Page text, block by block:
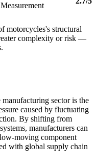
Measurement
motorcycles's structural
complexity or risk —
sector is the
caused by fluctuating
By shifting from
manufacturers can
moving component
with global supply chain